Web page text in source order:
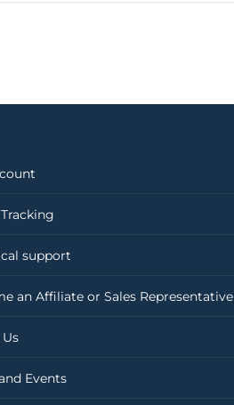
support
an Affiliate or Sales Representative
Events